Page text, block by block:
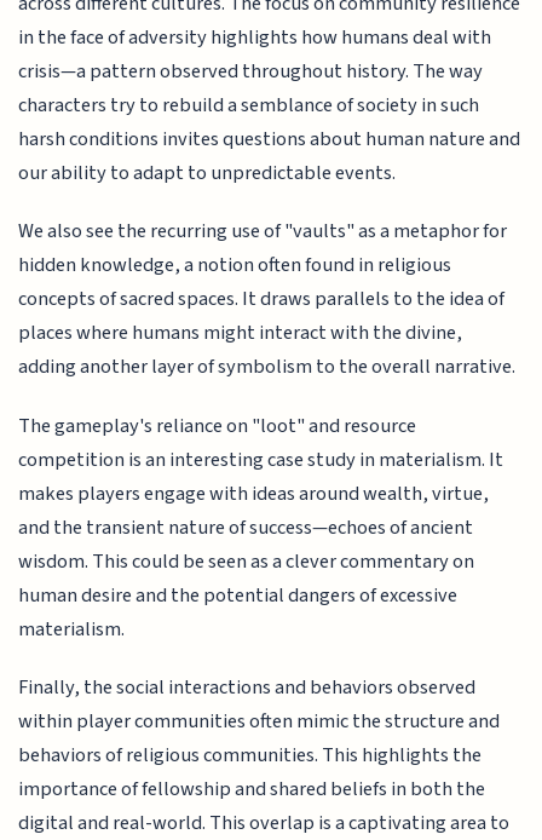
in the face of adversity highlights how humans deal with
crisis—a pattern observed throughout history. The way
characters try to rebuild a semblance of society in such
harsh conditions invites questions about human nature and
our ability to adapt to unpredictable events.
We also see the recurring use of "vaults" as a metaphor for
hidden knowledge, a notion often found in religious
concepts of sacred spaces. It draws parallels to the idea of
places where humans might interact with the divine,
adding another layer of symbolism to the overall narrative.
The gameplay's reliance on "loot" and resource
competition is an interesting case study in materialism. It
makes players engage with ideas around wealth, virtue,
and the transient nature of success—echoes of ancient
wisdom. This could be seen as a clever commentary on
human desire and the potential dangers of excessive
materialism.
Finally, the social interactions and behaviors observed
within player communities often mimic the structure and
behaviors of religious communities. This highlights the
importance of fellowship and shared beliefs in both the
digital and real-world. This overlap is a captivating area to